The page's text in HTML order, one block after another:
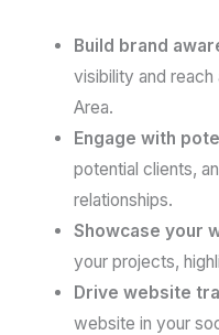
Build brand
visibility and
Area.
Engage with
potential clients,
relationships.
Showcase your
your projects,
Drive website
website in your